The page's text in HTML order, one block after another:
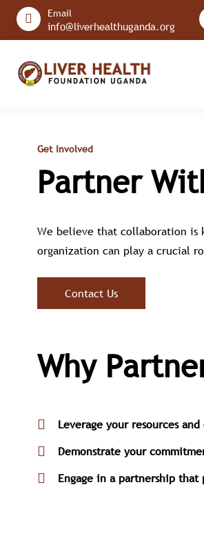
Email
info@liverhealthuganda.org
Get Involved
Partner
We believe that collaboration is
organization can play a crucial
Contact Us
Why
Leverage your resources
Demonstrate your
Engage in a partnership